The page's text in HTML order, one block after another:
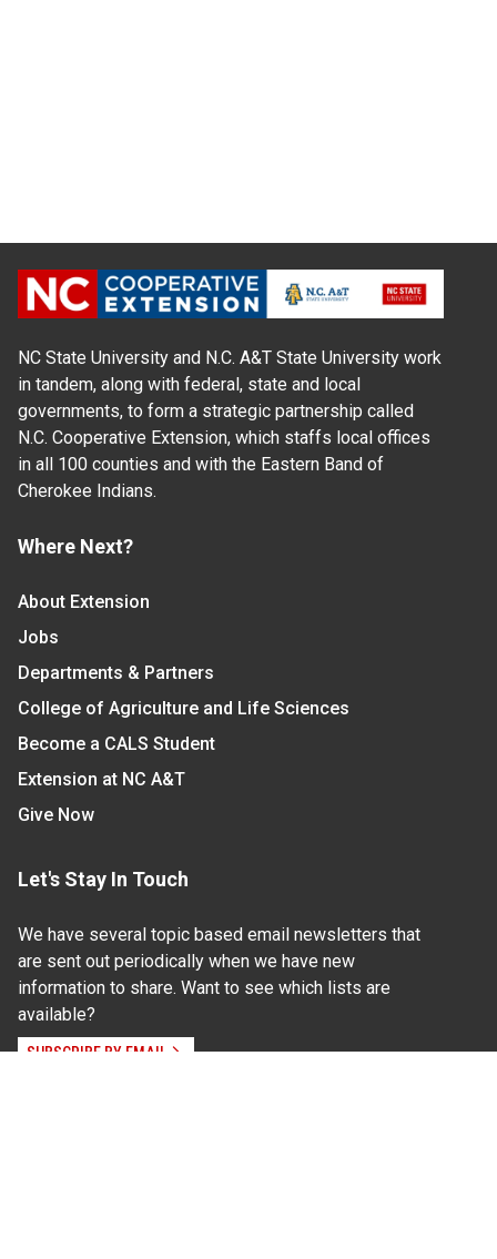
NC State University and N.C. A&T State University work
in tandem, along with federal, state and local
governments, to form a strategic partnership called
N.C. Cooperative Extension, which staffs local offices
in all 100 counties and with the Eastern Band of
Cherokee Indians.
Where Next?
About Extension
Jobs
Departments & Partners
College of Agriculture and Life Sciences
Become a CALS Student
Extension at NC A&T
Give Now
Let's Stay In Touch
We have several topic based email newsletters that
are sent out periodically when we have new
information to share. Want to see which lists are
available?
SUBSCRIBE BY EMAIL